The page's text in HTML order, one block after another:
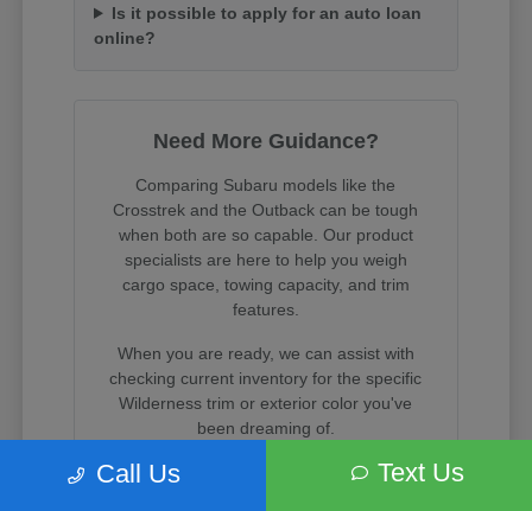
Is it possible to apply for an auto loan
online?
Need More Guidance?
Comparing Subaru models like the
Crosstrek and the Outback can be tough
when both are so capable. Our product
specialists are here to help you weigh
cargo space, towing capacity, and trim
features.
When you are ready, we can assist with
checking current inventory for the specific
Wilderness trim or exterior color you've
been dreaming of.
Visit us on State Street in South Salt Lake
Call Us Text Us